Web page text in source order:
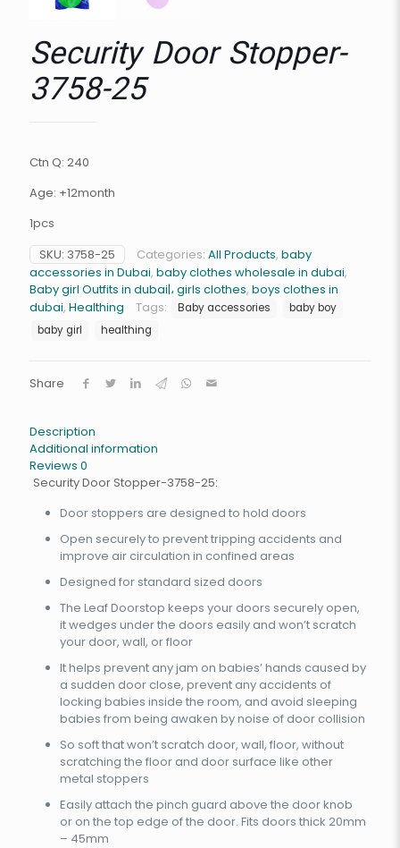
Security Door Stopper-
3758-25
Ctn Q: 240
Age: +12month
1pcs
SKU: 3758-25 Categories: All Products, baby
accessories in Dubai, baby clothes wholesale in dubai,
Baby girl Outfits in dubai|، girls clothes, boys clothes in
dubai, Healthing Tags: Baby accessories
baby boy
baby girl
healthing
Share
Description
Additional information
Reviews 0
Security Door Stopper-3758-25:
Door stoppers are designed to hold doors
Open securely to prevent tripping accidents and
improve air circulation in confined areas
Designed for standard sized doors
The Leaf Doorstop keeps your doors securely open,
it wedges under the doors easily and won’t scratch
your door, wall, or floor
It helps prevent any jam on babies’ hands caused by
a sudden door close, prevent any accidents of
locking babies inside the room, and avoid sleeping
babies from being awaken by noise of door collision
So soft that won’t scratch door, wall, floor, without
scratching the floor and door surface like other
metal stoppers
Easily attach the pinch guard above the door knob
or on the top edge of the door. Fits doors thick 20mm
– 45mm